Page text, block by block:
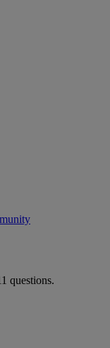
questions.